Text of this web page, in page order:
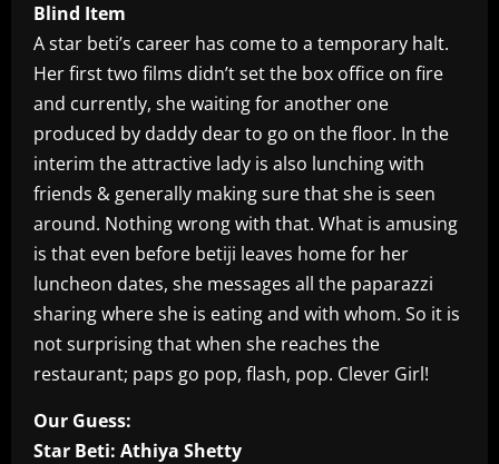
Blind Item
A star beti’s career has come to a temporary halt.
Her first two films didn’t set the box office on fire
and currently, she waiting for another one
produced by daddy dear to go on the floor. In the
interim the attractive lady is also lunching with
friends & generally making sure that she is seen
around. Nothing wrong with that. What is amusing
is that even before betiji leaves home for her
luncheon dates, she messages all the paparazzi
sharing where she is eating and with whom. So it is
not surprising that when she reaches the
restaurant; paps go pop, flash, pop. Clever Girl!
Our Guess:
Star Beti: Athiya Shetty